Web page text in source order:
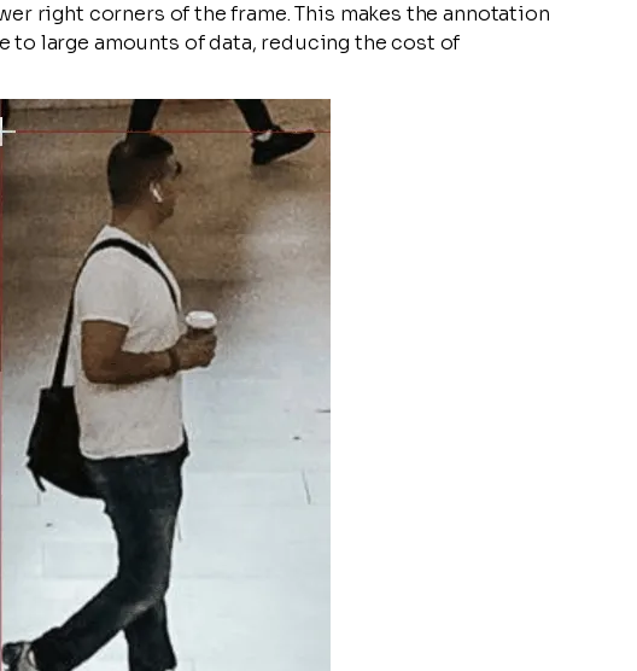
right corners of the frame. This makes the annotation
to large amounts of data, reducing the cost of